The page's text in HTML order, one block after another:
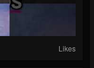
Likes